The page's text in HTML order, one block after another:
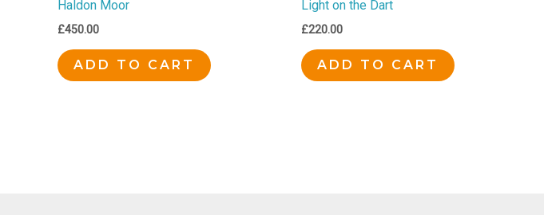
Haldon Moor
£450.00
ADD TO CART
Light on the Dart
£220.00
ADD TO CART